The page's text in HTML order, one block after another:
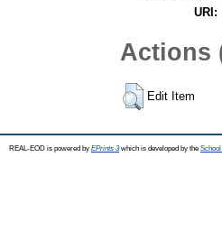
URI:
Actions
Edit Item
REAL-EOD is powered by EPrints 3which is developed by the